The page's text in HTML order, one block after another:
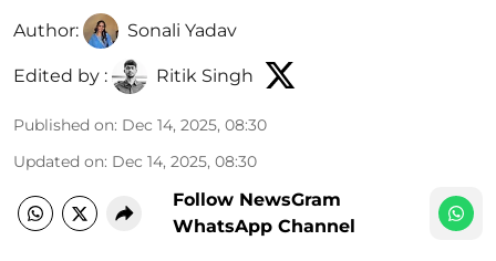
Author: Sonali Yadav
Edited by : Ritik Singh
Published on: Dec 14, 2025, 08:30
Updated on: Dec 14, 2025, 08:30
Follow NewsGram
WhatsApp Channel